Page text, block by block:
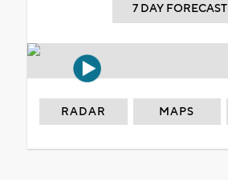
7 DAY FORECAST
RADAR MAPS